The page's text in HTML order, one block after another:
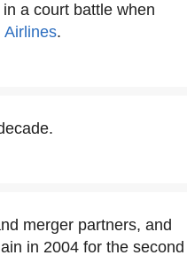
a court battle when
Airlines.
merger partners, and
in 2004 for the second